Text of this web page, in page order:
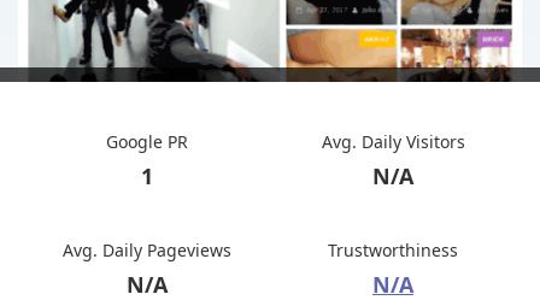
Google PR
1
Avg. Daily Visitors
N/A
Avg. Daily Pageviews
N/A
Trustworthiness
N/A